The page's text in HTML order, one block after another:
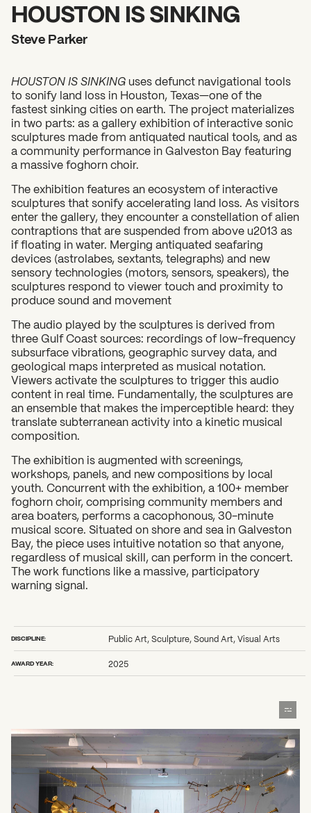
2026 State of the Art Prize
Impact Report
Awardee Index
HOUSTON IS SINKING
Steve Parker
HOUSTON IS SINKING uses defunct navigational tools
to sonify land loss in Houston, Texas—one of the
fastest sinking cities on earth. The project materializes
in two parts: as a gallery exhibition of interactive sonic
sculptures made from antiquated nautical tools, and as
a community performance in Galveston Bay featuring
a massive foghorn choir.
The exhibition features an ecosystem of interactive
sculptures that sonify accelerating land loss. As visitors
enter the gallery, they encounter a constellation of alien
contraptions that are suspended from above u2013 as
if floating in water. Merging antiquated seafaring
devices (astrolabes, sextants, telegraphs) and new
sensory technologies (motors, sensors, speakers), the
sculptures respond to viewer touch and proximity to
produce sound and movement
The audio played by the sculptures is derived from
three Gulf Coast sources: recordings of low-frequency
subsurface vibrations, geographic survey data, and
geological maps interpreted as musical notation.
Viewers activate the sculptures to trigger this audio
content in real time. Fundamentally, the sculptures are
an ensemble that makes the imperceptible heard: they
translate subterranean activity into a kinetic musical
composition.
The exhibition is augmented with screenings,
workshops, panels, and new compositions by local
youth. Concurrent with the exhibition, a 100+ member
foghorn choir, comprising community members and
area boaters, performs a cacophonous, 30-minute
musical score. Situated on shore and sea in Galveston
Bay, the piece uses intuitive notation so that anyone,
regardless of musical skill, can perform in the concert.
The work functions like a massive, participatory
warning signal.
DISCIPLINE: Public Art, Sculpture, Sound Art, Visual Arts
AWARD YEAR: 2025